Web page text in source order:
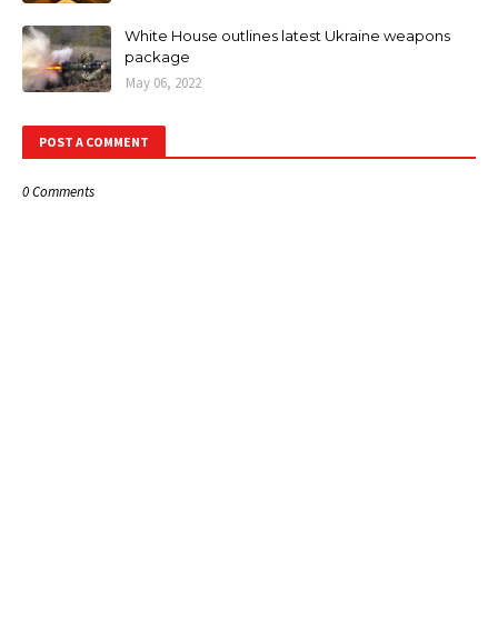
White House outlines latest Ukraine weapons
package
May 06, 2022
POST A COMMENT
0 Comments